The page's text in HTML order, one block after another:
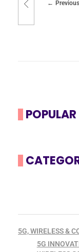
POPULAR
5G, WIRELESS &
5G